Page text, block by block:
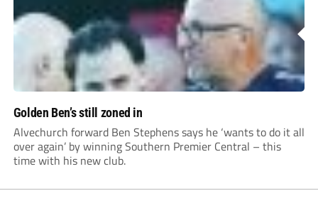
Golden Ben’s still zoned in
Alvechurch forward Ben Stephens says he ‘wants to do it all
over again’ by winning Southern Premier Central – this
time with his new club.